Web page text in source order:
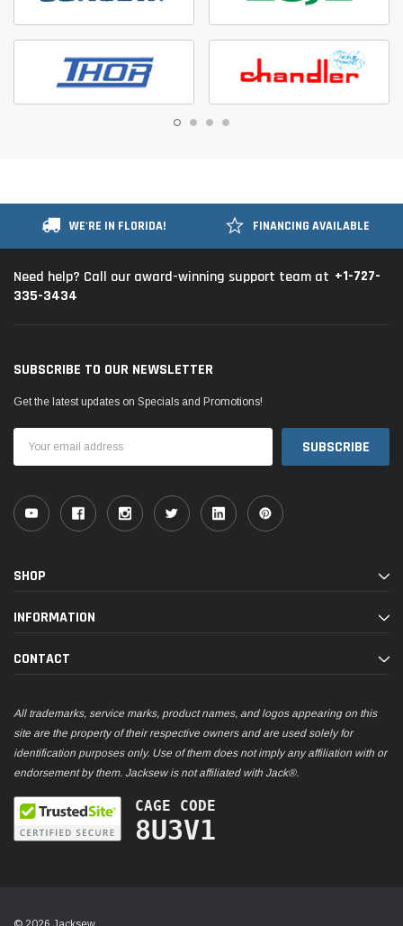
WE'RE IN FLORIDA! FINANCING AVAILABLE
Need help? Call our award-winning support team at +1-727-
335-3434
SUBSCRIBE TO OUR NEWSLETTER
Get the latest updates on Specials and Promotions!
Address
SHOP
INFORMATION
CONTACT
All trademarks, service marks, product names, and logos appearing on this
site are the property of their respective owners and are used solely for
identification purposes only. Use of them does not imply any affiliation with or
endorsement by them. Jacksew is not affiliated with Jack®.
CAGE CODE
8U3V1